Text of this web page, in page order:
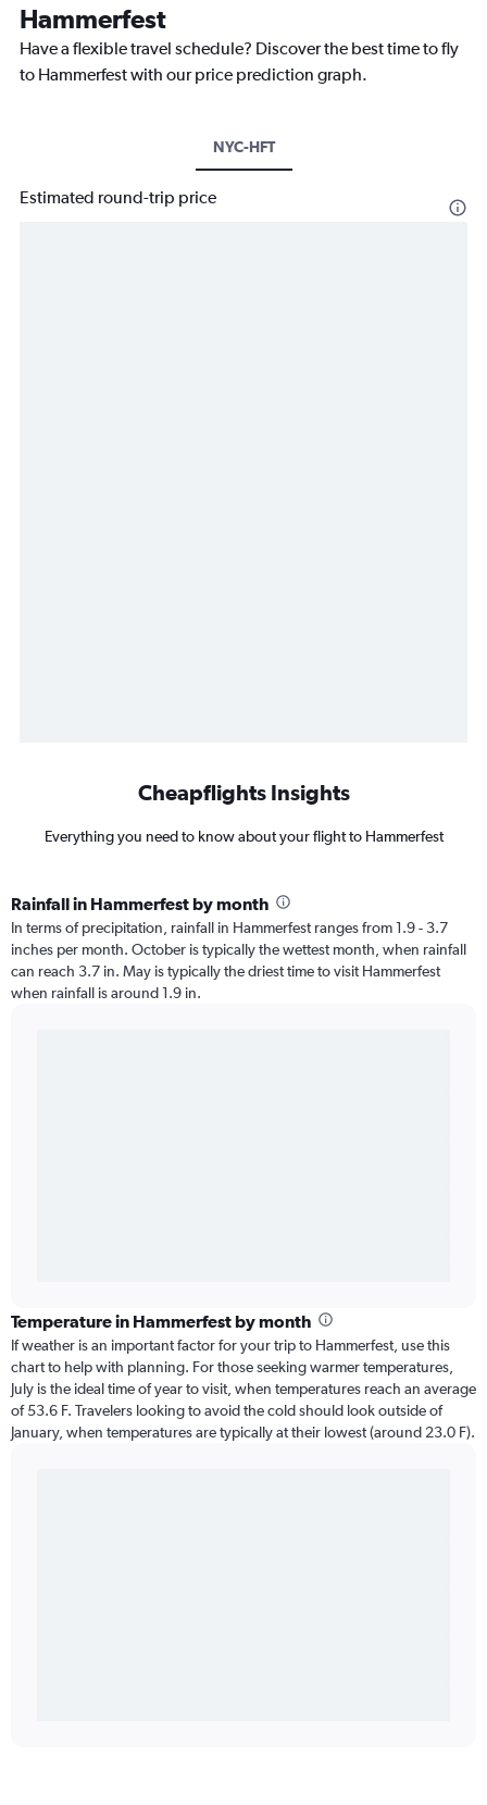
Hammerfest
Have a flexible travel schedule? Discover the best time to fly
to Hammerfest with our price prediction graph.
NYC-HFT
Estimated round-trip price
Cheapflights Insights
Everything you need to know about your flight to Hammerfest
Rainfall in Hammerfest by month
In terms of precipitation, rainfall in Hammerfest ranges from 1.9 - 3.7
inches per month. October is typically the wettest month, when rainfall
can reach 3.7 in. May is typically the driest time to visit Hammerfest
when rainfall is around 1.9 in.
Temperature in Hammerfest by month
If weather is an important factor for your trip to Hammerfest, use this
chart to help with planning. For those seeking warmer temperatures,
July is the ideal time of year to visit, when temperatures reach an average
of 53.6 F. Travelers looking to avoid the cold should look outside of
January, when temperatures are typically at their lowest (around 23.0 F).